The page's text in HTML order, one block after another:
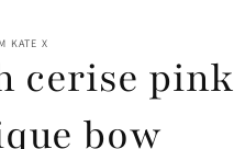
KATE X
cerise pink
bow